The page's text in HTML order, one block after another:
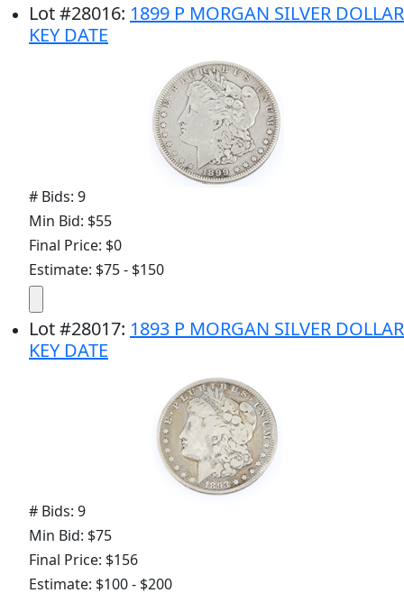
Lot#28016: 1899 P MORGAN SILVER DOLLAR
KEY DATE
# Bids: 9
Min Bid: $55
Final Price: $0
Estimate: $75 - $150
Lot#28017: 1893 P MORGAN SILVER DOLLAR
KEY DATE
# Bids: 9
Min Bid: $75
Final Price: $156
Estimate: $100 - $200